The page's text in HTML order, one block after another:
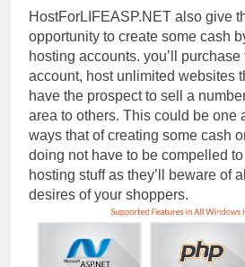
HostForLIFEASP.NET also give
opportunity to create some cash
hosting accounts. you’ll
account, host unlimited websites
have the prospect to sell a
area to others. This could be one
ways that of creating some cash
doing not have to be compelled
hosting stuff as they’ll beware of
desires of your shoppers.